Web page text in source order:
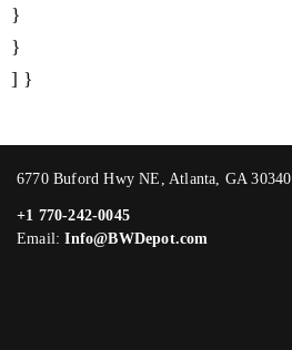
}
}
] }
6770 Buford Hwy NE, Atlanta, GA 30340
+1 770-242-0045
Email:Info@BWDepot.com